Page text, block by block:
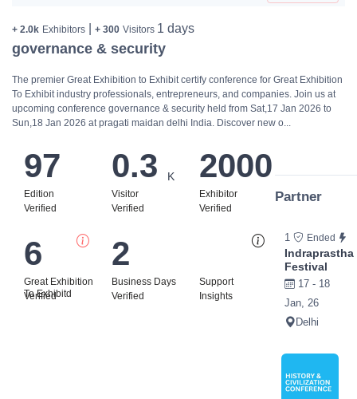
+ 2.0k Exhibitors + 300 Visitors 1 days
governance & security
The premier Great Exhibition to Exhibit certify conference for Great Exhibition
To Exhibit industry professionals, entrepreneurs, and companies. Join us at
upcoming conference governance & security held from Sat,17 Jan 2026 to
Sun,18 Jan 2026 at pragati maidan delhi India. Discover new o...
Edition
97
Verified
Visitor
0.3 K
Verified
Exhibitor
2000
Verified
Great Exhibition
To Exhibitd
6
Verified
Business Days
2
Verified
Support
Insights
Partner
1 Ended
Indraprastha
Festival
17 - 18
Jan, 26
Delhi